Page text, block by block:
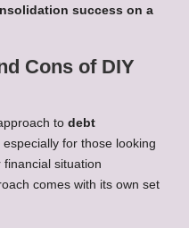
success on a
Cons of DIY
to debt
for those looking
situation
comes with its own set